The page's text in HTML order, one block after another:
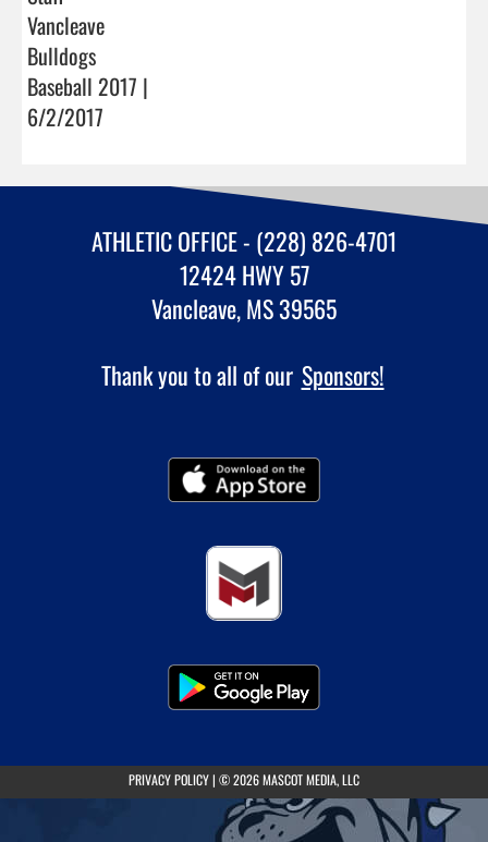
Vancleave
Bulldogs
Baseball 2017 |
6/2/2017
ATHLETIC OFFICE - (228) 826-4701
12424 HWY 57
Vancleave, MS 39565
Thank you to all of our Sponsors!
PRIVACY POLICY(opens in a new tab)
| © 2026 MASCOT MEDIA, LLC